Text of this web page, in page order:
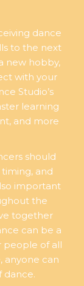
dance
to the next
new hobby,
with your
Studio’s
learning
and more
should
and
important
the
together
can be a
people of all
anyone can
dance.